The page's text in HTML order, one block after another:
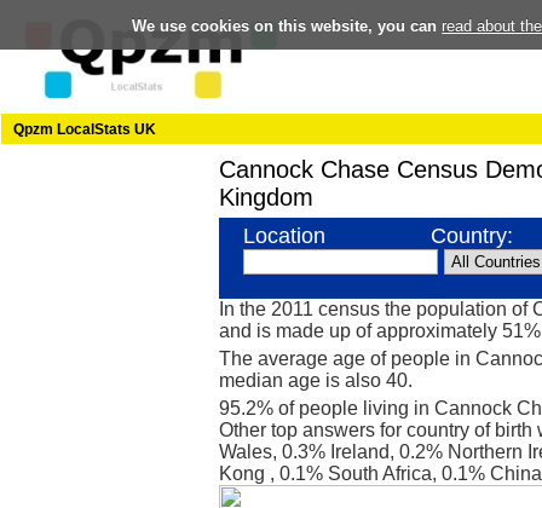
We use cookies on this website, you can read about
Qpzm LocalStats UK
Cannock Chase Census
Kingdom
Location Country:
In the 2011 census the population of
and is made up of approximately
The average age of people in
median age is also 40.
95.2% of people living in Cannock
Other top answers for country of
Wales, 0.3% Ireland, 0.2% Northern
Kong , 0.1% South Africa, 0.1%